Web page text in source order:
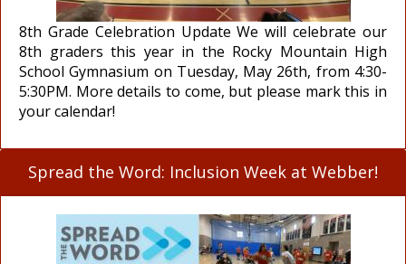
8th Grade Celebration Update We will celebrate our
8th graders this year in the Rocky Mountain High
School Gymnasium on Tuesday, May 26th, from 4:30-
5:30PM. More details to come, but please mark this in
your calendar!
Spread the Word: Inclusion Week at Webber!